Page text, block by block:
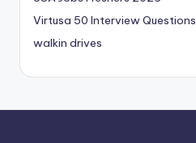
Virtusa 50 Interview Questions
walkin drives